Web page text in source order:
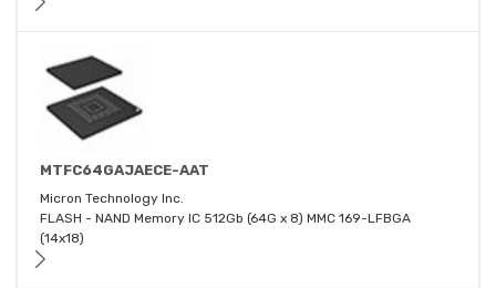
MTFC64GAJAECE-AAT
Micron Technology Inc.
FLASH - NAND Memory IC 512Gb (64G x 8) MMC 169-LFBGA
(14x18)